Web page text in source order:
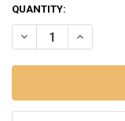
CURRENT
STOCK:
QUANTITY:
DECREASE